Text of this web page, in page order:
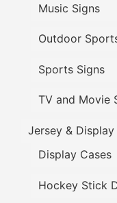
Music Signs
Outdoor
Sports Signs
TV and Movie
Jersey & Display
Display Cases
Hockey Stick